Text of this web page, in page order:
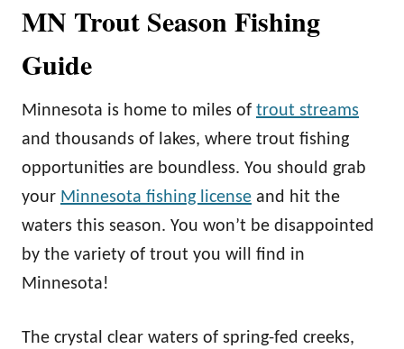
MN Trout Season Fishing
Guide
Minnesota is home to miles of trout streams
and thousands of lakes, where trout fishing
opportunities are boundless. You should grab
your Minnesota fishing license and hit the
waters this season. You won’t be disappointed
by the variety of trout you will find in
Minnesota!
The crystal clear waters of spring-fed creeks,